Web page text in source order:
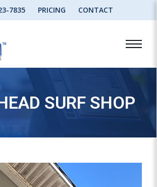
7835 PRICING CONTACT
SURF SHOP